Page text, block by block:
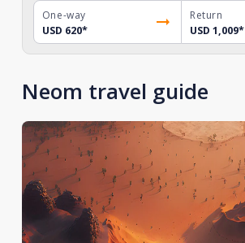
One-way
USD 620*
Return
USD 1,009*
Neom travel guide